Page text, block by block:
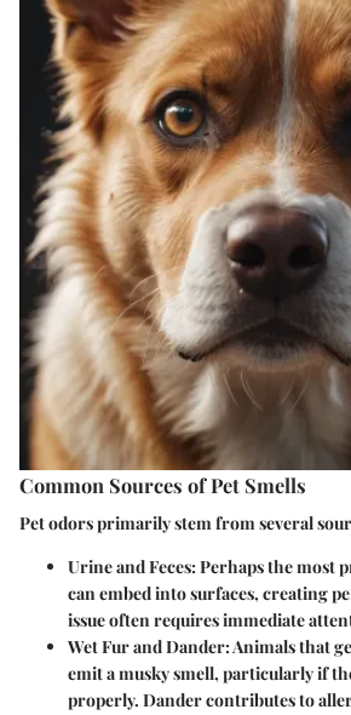
Common Sources of Pet Smells
Pet odors primarily stem from several
Urine and Feces: Perhaps the most
can embed into surfaces, creating
issue often requires immediate
Wet Fur and Dander: Animals that
emit a musky smell, particularly if
properly. Dander contributes to